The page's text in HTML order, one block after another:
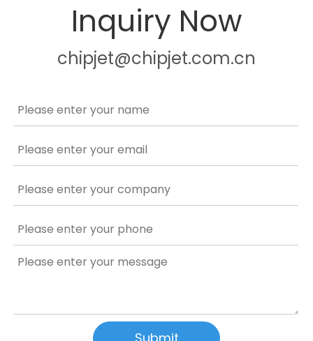
Inquiry Now
chipjet@chipjet.com.cn